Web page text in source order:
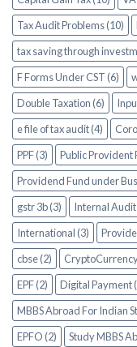
Tax Audit Problems (10)
tax saving through
F Forms Under CST (6)
Double Taxation (6)
e file of tax audit (4)
PPF (3)
Public Provident
Providend Fund under
gstr 3b (3)
Internal Audit
International (3)
cbse (2)
EPF (2)
Digital Payment
MBBS Abroad For Indian
EPFO (2)
Study MBBS